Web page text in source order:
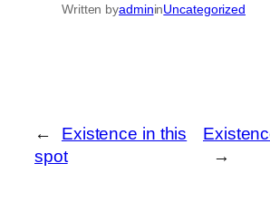
Written byadmininUncategorized
←
Existence in this
spot
→